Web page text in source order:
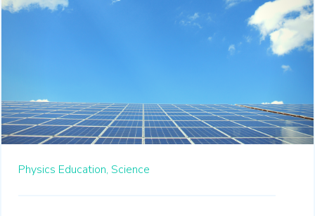
Physics Education, Science